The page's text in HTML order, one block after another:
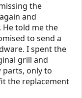
the
and
He told me the
to send a
I spent the
grill and
parts, only to
the replacement